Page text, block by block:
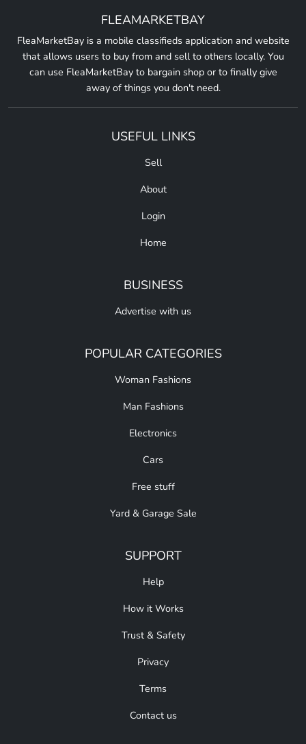
FLEAMARKETBAY
FleaMarketBay is a mobile classifieds application and website
that allows users to buy from and sell to others locally. You
can use FleaMarketBay to bargain shop or to finally give
away of things you don't need.
USEFUL LINKS
Sell
About
Login
Home
BUSINESS
Advertise with us
POPULAR CATEGORIES
Woman Fashions
Man Fashions
Electronics
Cars
Free stuff
Yard & Garage Sale
SUPPORT
Help
How it Works
Trust & Safety
Privacy
Terms
Contact us